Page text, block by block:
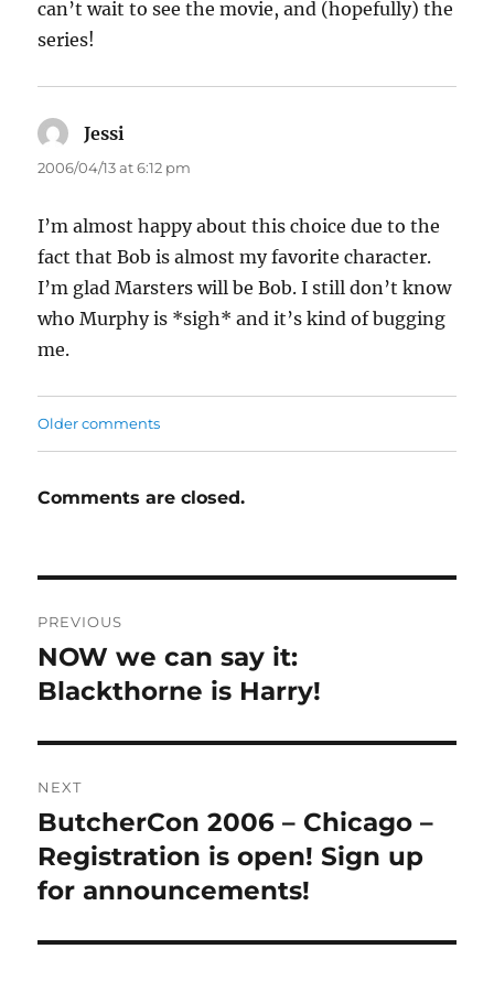
can’t wait to see the movie, and (hopefully) the
series!
Jessi
2006/04/13 at 6:12 pm
I’m almost happy about this choice due to the
fact that Bob is almost my favorite character.
I’m glad Marsters will be Bob. I still don’t know
who Murphy is *sigh* and it’s kind of bugging
me.
Comments
Older comments
Comments are closed.
navigation
PREVIOUS
Previous
post:
NOW we can say it:
Blackthorne is Harry!
NEXT
Next
post:
ButcherCon 2006 – Chicago –
Registration is open! Sign up
for announcements!